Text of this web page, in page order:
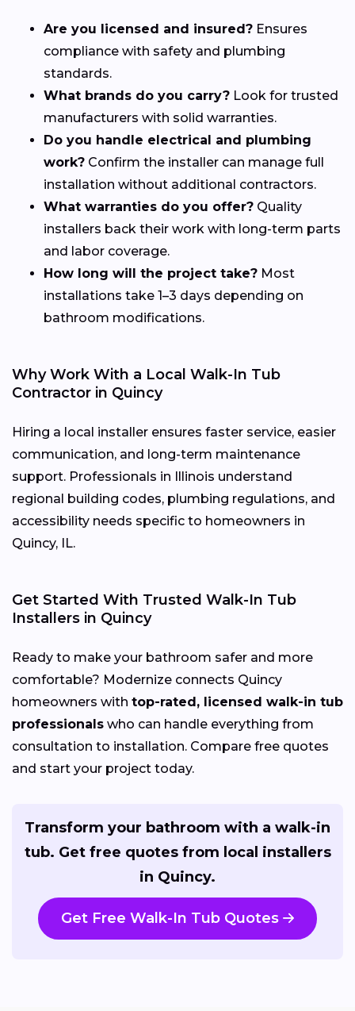
Are you licensed and insured? Ensures
compliance with safety and plumbing
standards.
What brands do you carry? Look for trusted
manufacturers with solid warranties.
Do you handle electrical and plumbing
work? Confirm the installer can manage full
installation without additional contractors.
What warranties do you offer? Quality
installers back their work with long-term parts
and labor coverage.
How long will the project take? Most
installations take 1–3 days depending on
bathroom modifications.
Why Work With a Local Walk-In Tub
Contractor in Quincy
Hiring a local installer ensures faster service, easier
communication, and long-term maintenance
support. Professionals in Illinois understand
regional building codes, plumbing regulations, and
accessibility needs specific to homeowners in
Quincy, IL.
Get Started With Trusted Walk-In Tub
Installers in Quincy
Ready to make your bathroom safer and more
comfortable? Modernize connects Quincy
homeowners with top-rated, licensed walk-in tub
professionals who can handle everything from
consultation to installation. Compare free quotes
and start your project today.
Transform your bathroom with a walk-in
tub. Get free quotes from local installers
in Quincy.
Get Free Walk-In Tub Quotes